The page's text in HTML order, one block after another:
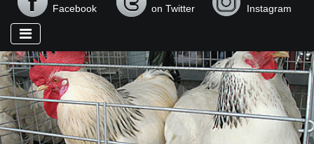
Facebook
on Twitter
Instagram